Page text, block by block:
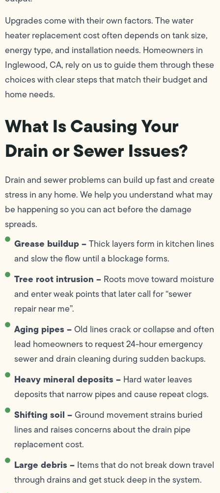
Upgrades come with their own factors. The water
heater replacement cost often depends on tank size,
energy type, and installation needs. Homeowners in
Inglewood, CA, rely on us to guide them through these
choices with clear steps that match their budget and
home needs.
What Is Causing Your
Drain or Sewer Issues?
Drain and sewer problems can build up fast and create
stress in any home. We help you understand what may
be happening so you can act before the damage
spreads.
Grease buildup –Thick layers form in kitchen lines
and slow the flow until a blockage forms.
Tree root intrusion – Roots move toward moisture
and enter weak points that later call for “sewer
repair near me”.
Aging pipes –Old lines crack or collapse and often
lead homeowners to request 24-hour emergency
sewer and drain cleaning during sudden backups.
Heavy mineral deposits – Hard water leaves
deposits that narrow pipes and cause repeat clogs.
Shifting soil –Ground movement strains buried
lines and raises concerns about the drain pipe
replacement cost.
Large debris – Items that do not break down travel
through drains and get stuck deep in the system.